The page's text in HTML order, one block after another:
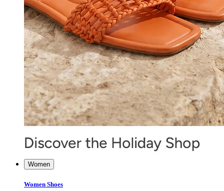
Women
Women Shoes